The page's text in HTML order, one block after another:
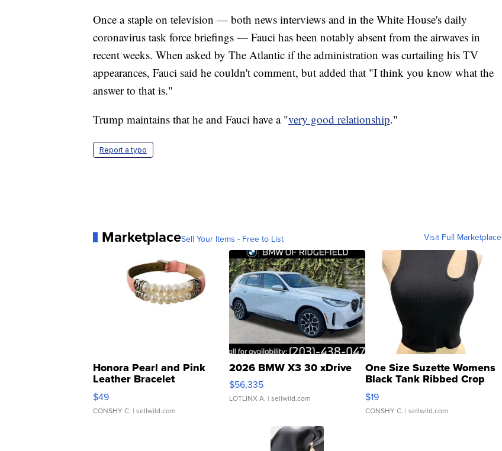
Once a staple on television — both news interviews and in the White House's daily
coronavirus task force briefings — Fauci has been notably absent from the airwaves in
recent weeks. When asked by The Atlantic if the administration was curtailing his TV
appearances, Fauci said he couldn't comment, but added that "I think you know what the
answer to that is."
Trump maintains that he and Fauci have a "very good relationship."
Report a typo
MarketplaceSell Your Items - Free to List Visit Full Marketplace
Honora Pearl and Pink
Leather Bracelet
Adjustable Buckle Clo...
$49
CONSHY C. | sellwild.com
2026 BMW X3 30 xDrive
$56,335
LOTLINX A. | sellwild.com
One Size Suzette Womens
Black Tank Ribbed Crop
Asymmetrical ...
$19
CONSHY C. | sellwild.com